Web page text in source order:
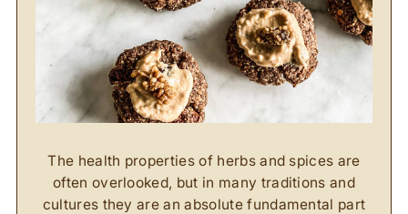
The health properties of herbs and spices are
often overlooked, but in many traditions and
cultures they are an absolute fundamental part